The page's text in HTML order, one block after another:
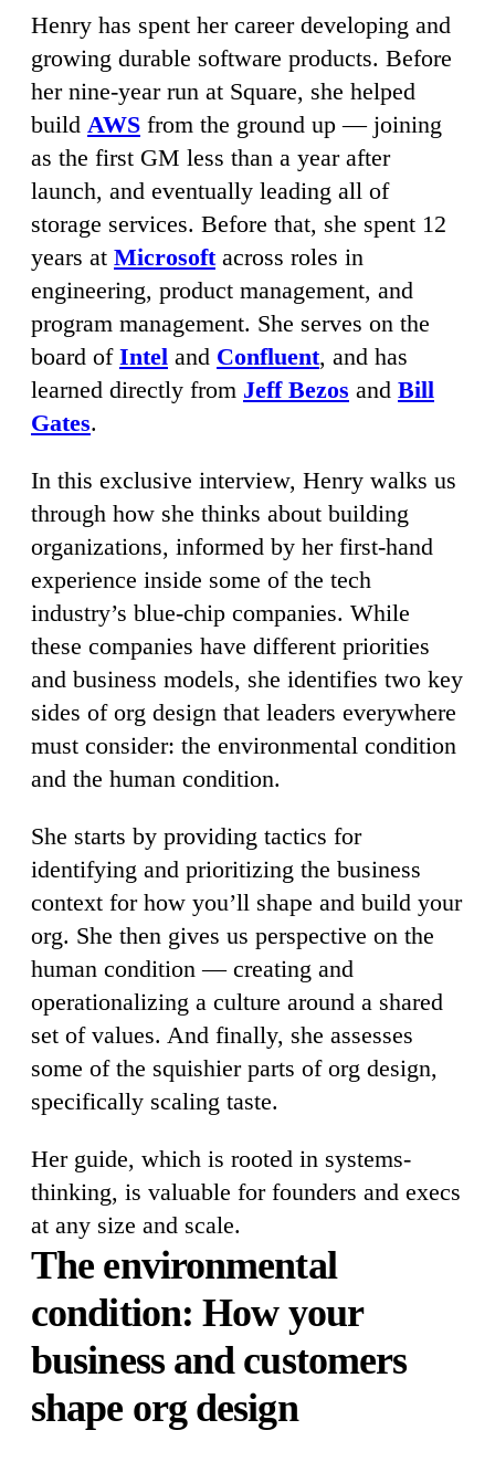
Henry has spent her career developing and
growing durable software products. Before
her nine-year run at Square, she helped
build AWS from the ground up — joining
as the first GM less than a year after
launch, and eventually leading all of
storage services. Before that, she spent 12
years at Microsoftacross roles in
engineering, product management, and
program management. She serves on the
board of Intel and Confluent, and has
learned directly from Jeff Bezos and Bill
Gates.
In this exclusive interview, Henry walks us
through how she thinks about building
organizations, informed by her first-hand
experience inside some of the tech
industry’s blue-chip companies. While
these companies have different priorities
and business models, she identifies two key
sides of org design that leaders everywhere
must consider: the environmental condition
and the human condition.
She starts by providing tactics for
identifying and prioritizing the business
context for how you’ll shape and build your
org. She then gives us perspective on the
human condition — creating and
operationalizing a culture around a shared
set of values. And finally, she assesses
some of the squishier parts of org design,
specifically scaling taste.
Her guide, which is rooted in systems-
thinking, is valuable for founders and execs
at any size and scale.
The environmental
condition: How your
business and customers
shape org design